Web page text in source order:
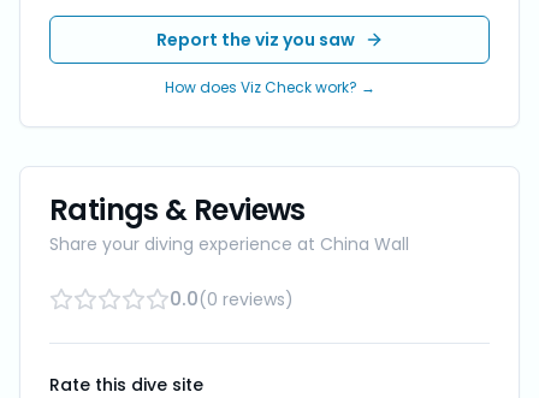
Report the viz you saw
How does Viz Check work? →
Ratings & Reviews
Share your diving experience at China Wall
0.0(0 reviews)
Rate this dive site